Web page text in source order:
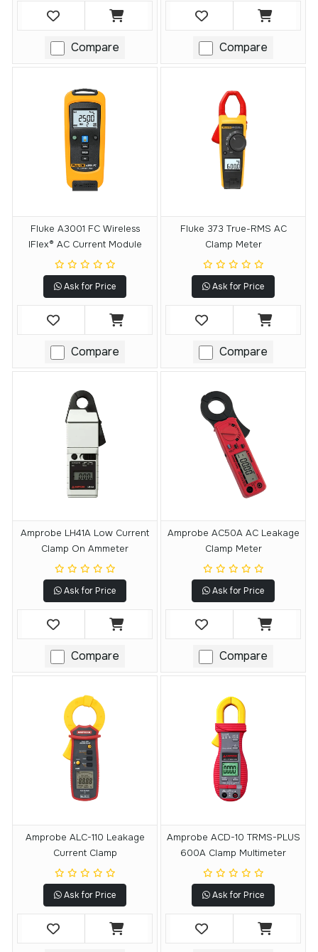
Compare Compare
Fluke A3001 FC Wireless
IFlex® AC Current Module
Ask for Price
Compare
Fluke 373 True-RMS AC
Clamp Meter
Ask for Price
Compare
Amprobe LH41A Low Current
Clamp On Ammeter
Ask for Price
Compare
Amprobe AC50A AC Leakage
Clamp Meter
Ask for Price
Compare
Amprobe ALC-110 Leakage
Current Clamp
Ask for Price
Amprobe ACD-10 TRMS-PLUS
600A Clamp Multimeter
Ask for Price